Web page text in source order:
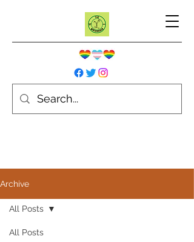
Archive
All Posts
All Posts